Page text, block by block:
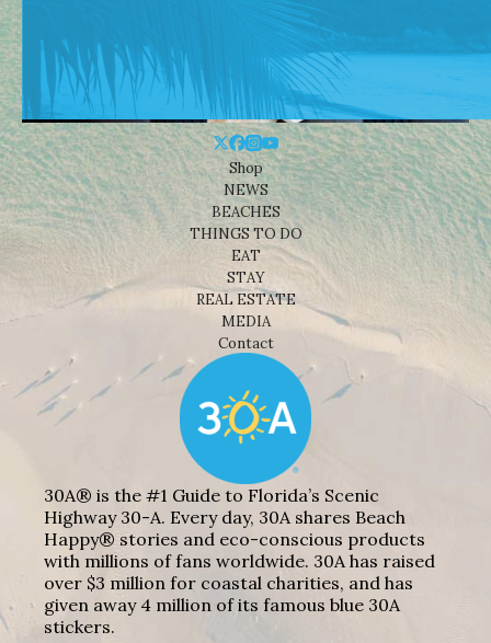
Shop
NEWS
BEACHES
THINGS TO DO
EAT
STAY
REAL ESTATE
MEDIA
Contact
30A® is the #1 Guide to Florida’s Scenic
Highway 30-A. Every day, 30A shares Beach
Happy® stories and eco-conscious products
with millions of fans worldwide. 30A has raised
over $3 million for coastal charities, and has
given away 4 million of its famous blue 30A
stickers.